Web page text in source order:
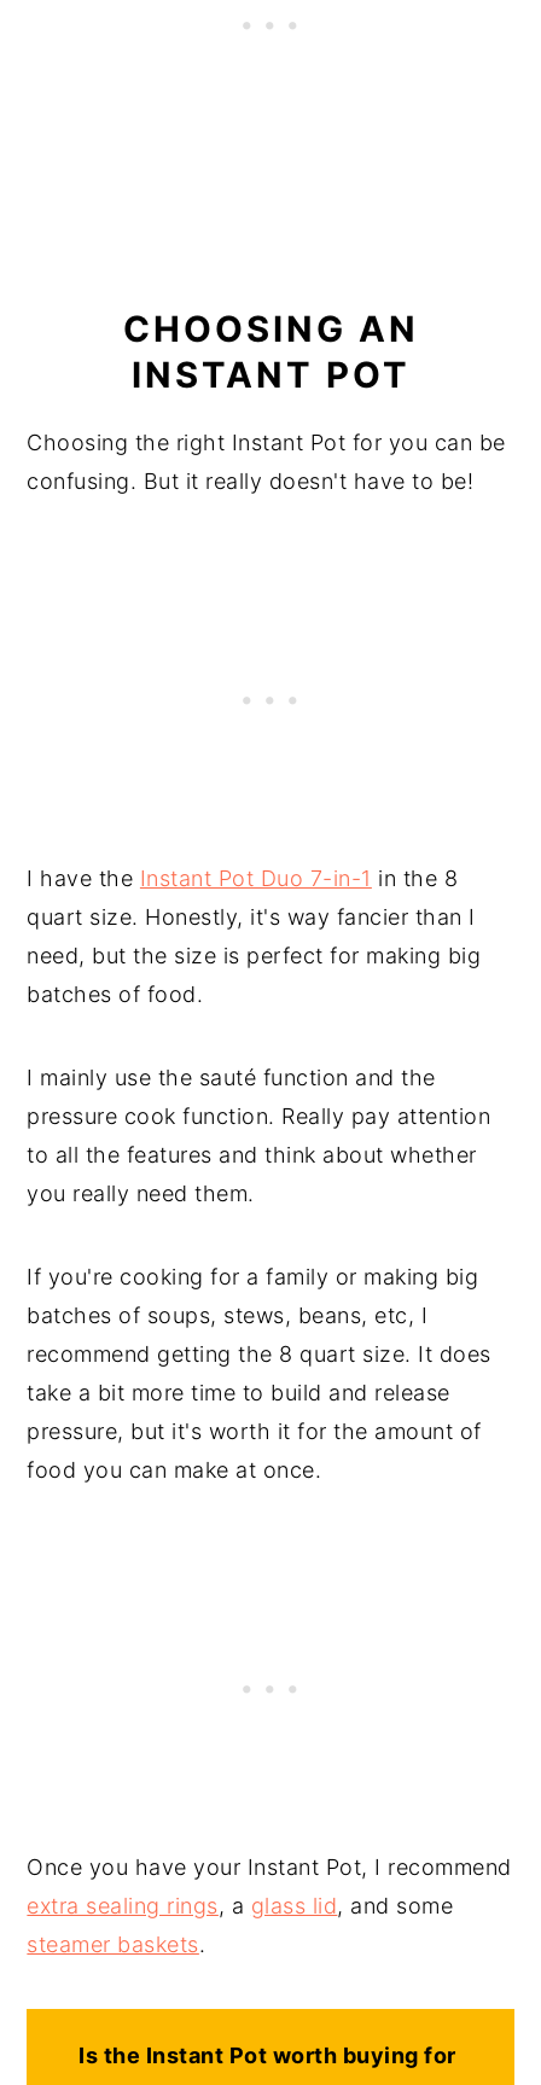
CHOOSING AN
INSTANT POT
Choosing the right Instant Pot for you can be
confusing. But it really doesn't have to be!
I have the Instant Pot Duo 7-in-1 in the 8
quart size. Honestly, it's way fancier than I
need, but the size is perfect for making big
batches of food.
I mainly use the sauté function and the
pressure cook function. Really pay attention
to all the features and think about whether
you really need them.
If you're cooking for a family or making big
batches of soups, stews, beans, etc, I
recommend getting the 8 quart size. It does
take a bit more time to build and release
pressure, but it's worth it for the amount of
food you can make at once.
Once you have your Instant Pot, I recommend
extra sealing rings, a glass lid, and some
steamer baskets.
Is the Instant Pot worth buying for